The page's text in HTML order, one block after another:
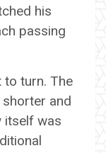
his
passing
to turn. The
and
itself was